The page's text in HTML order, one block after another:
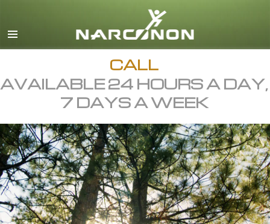
English
All Regions/Languages
CALL
AVAILABLE 24 HOURS A DAY,
7 DAYS A WEEK